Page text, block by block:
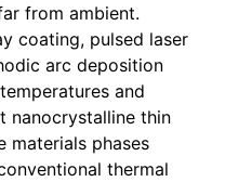
from ambient.
coating, pulsed laser
arc deposition
and
nanocrystalline thin
materials phases
thermal